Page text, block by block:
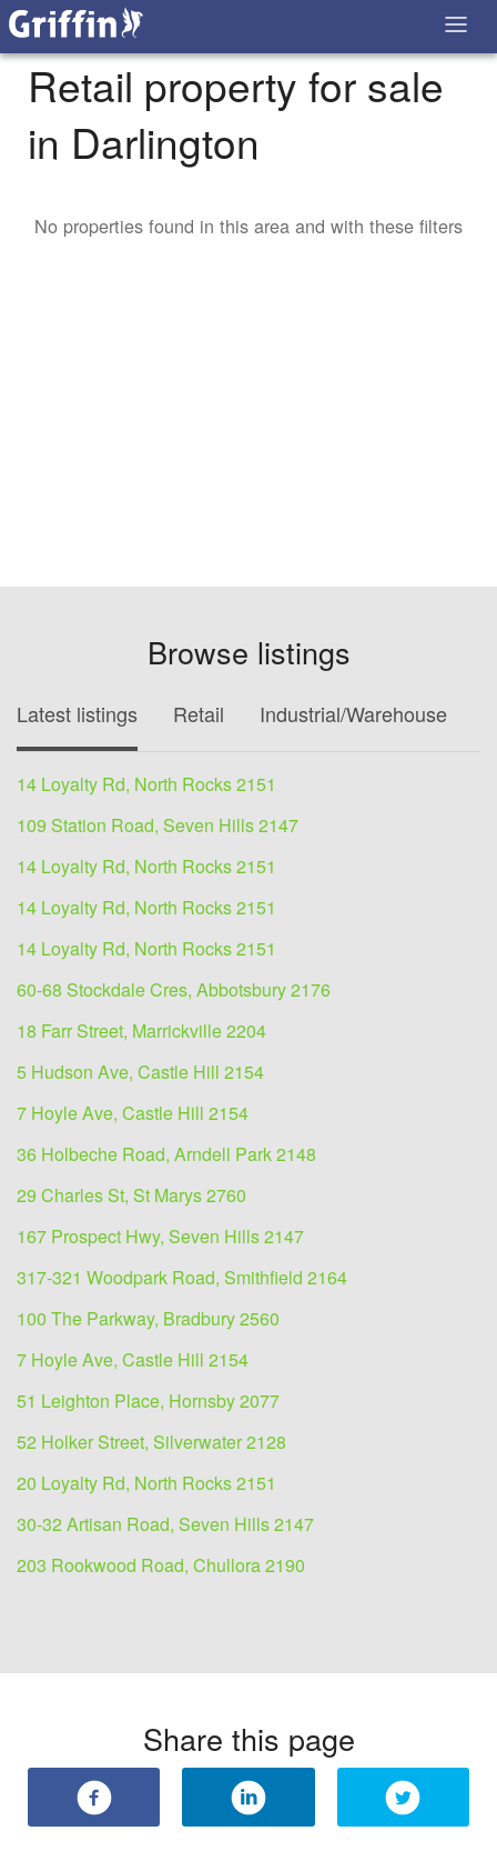
Retail property for sale
in Darlington
No properties found in this area and with these filters
Browse listings
Latest listings Retail Industrial/Warehouse
14 Loyalty Rd, North Rocks 2151
109 Station Road, Seven Hills 2147
14 Loyalty Rd, North Rocks 2151
14 Loyalty Rd, North Rocks 2151
14 Loyalty Rd, North Rocks 2151
60-68 Stockdale Cres, Abbotsbury 2176
18 Farr Street, Marrickville 2204
5 Hudson Ave, Castle Hill 2154
7 Hoyle Ave, Castle Hill 2154
36 Holbeche Road, Arndell Park 2148
29 Charles St, St Marys 2760
167 Prospect Hwy, Seven Hills 2147
317-321 Woodpark Road, Smithfield 2164
100 The Parkway, Bradbury 2560
7 Hoyle Ave, Castle Hill 2154
51 Leighton Place, Hornsby 2077
52 Holker Street, Silverwater 2128
20 Loyalty Rd, North Rocks 2151
30-32 Artisan Road, Seven Hills 2147
203 Rookwood Road, Chullora 2190
Share this page